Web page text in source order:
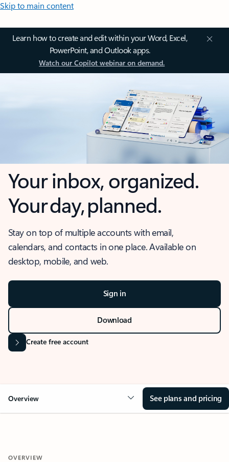
Skip to main content
Learn how to create and edit within your Word, Excel,
PowerPoint, and Outlook apps.
Watch our Copilot webinar on demand.
Your inbox, organized.
Your day, planned.
Stay on top of multiple accounts with email,
calendars, and contacts in one place. Available on
desktop, mobile, and web.
Sign in
Download
Create free account
Overview See plans and pricing
OVERVIEW